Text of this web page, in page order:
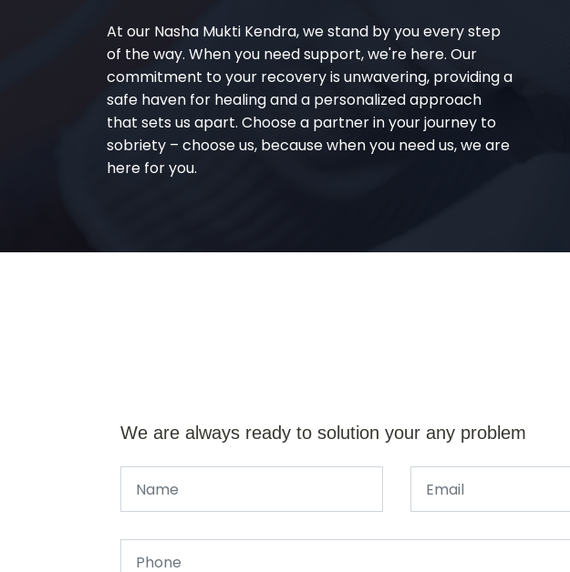
At our Nasha Mukti Kendra, we stand by you every step
of the way. When you need support, we're here. Our
commitment to your recovery is unwavering, providing a
safe haven for healing and a personalized approach
that sets us apart. Choose a partner in your journey to
sobriety – choose us, because when you need us, we are
here for you.
We are always ready to solution your any problem